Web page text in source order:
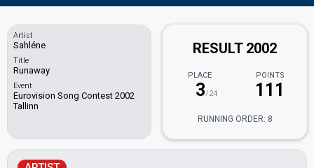
Artist
Sahléne
Title
Runaway
Event
Eurovision Song Contest 2002
Tallinn
RESULT 2002
PLACE
3/24
POINTS
111
RUNNING ORDER: 8